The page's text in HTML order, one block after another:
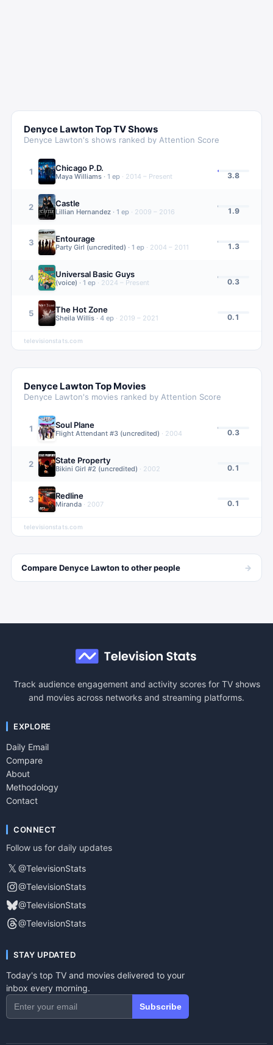
Denyce LawtonTop TV Shows
Denyce Lawton's shows ranked by Attention Score
1 Chicago P.D.
Maya Williams · 1 ep · 2014 – Present 3.8
2 Castle
Lillian Hernandez · 1 ep · 2009 – 2016 1.9
3 Entourage
Party Girl (uncredited) · 1 ep · 2004 – 2011 1.3
4 Universal Basic Guys
(voice) · 1 ep · 2024 – Present 0.3
5 The Hot Zone
Sheila Willis · 4 ep · 2019 – 2021 0.1
televisionstats.com
Denyce LawtonTop Movies
Denyce Lawton's movies ranked by Attention Score
1 Soul Plane
Flight Attendant #3 (uncredited) · 2004 0.3
2 State Property
Bikini Girl #2 (uncredited) · 2002 0.1
3 Redline
Miranda · 2007 0.1
televisionstats.com
CompareDenyce Lawtonto otherpeople →
Track audience engagement and activity scores for TV shows
and movies across networks and streaming platforms.
EXPLORE
Daily Email
Compare
About
Methodology
Contact
CONNECT
Follow us for daily updates
𝕏 @TelevisionStats
@TelevisionStats
@TelevisionStats
@TelevisionStats
STAY UPDATED
Today's top TV and movies delivered to your
inbox every morning.
Subscribe